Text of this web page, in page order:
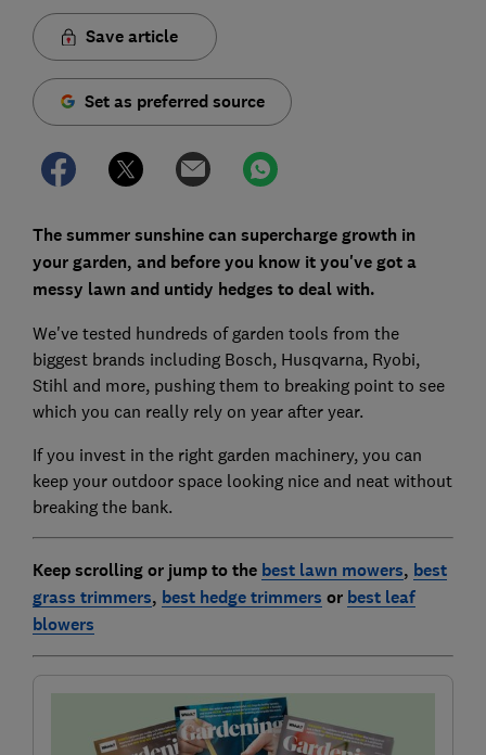
Save article
Set as preferred source
The summer sunshine can supercharge growth in
your garden, and before you know it you've got a
messy lawn and untidy hedges to deal with.
We've tested hundreds of garden tools from the
biggest brands including Bosch, Husqvarna, Ryobi,
Stihl and more, pushing them to breaking point to see
which you can really rely on year after year.
If you invest in the right garden machinery, you can
keep your outdoor space looking nice and neat without
breaking the bank.
Keep scrolling or jump to the best lawn mowers, best
grass trimmers, best hedge trimmers or best leaf
blowers